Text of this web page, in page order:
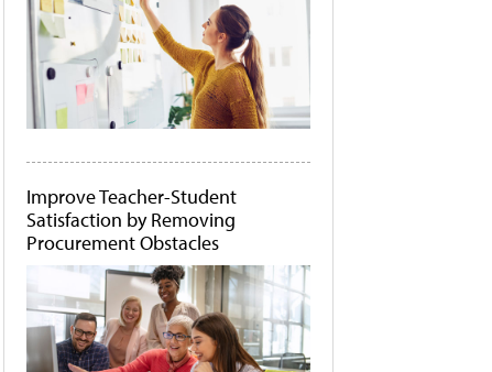
Improve Teacher-Student
Satisfaction by Removing
Procurement Obstacles